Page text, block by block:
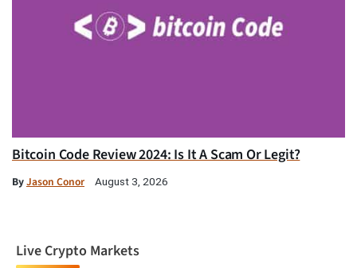
Bitcoin Code Review 2024: Is It A Scam Or Legit?
ByJason Conor August 3, 2026
Live Crypto Markets